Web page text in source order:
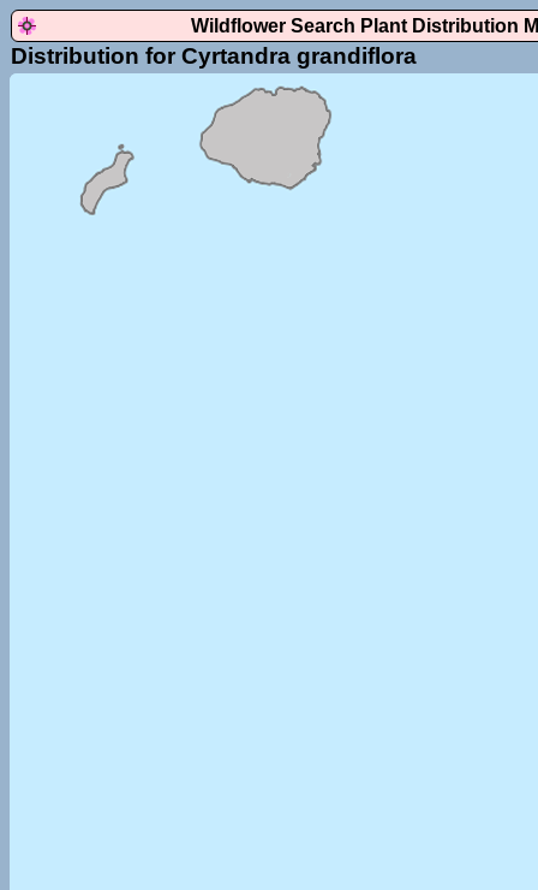
Wildflower Search Plant Distribution
Distribution for Cyrtandra grandiflora